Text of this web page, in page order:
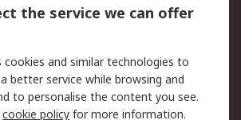
Website Terms
the service we can offer
cookies and similar technologies to
better service while browsing and
to personalise the content you see.
cookie policy for more information.